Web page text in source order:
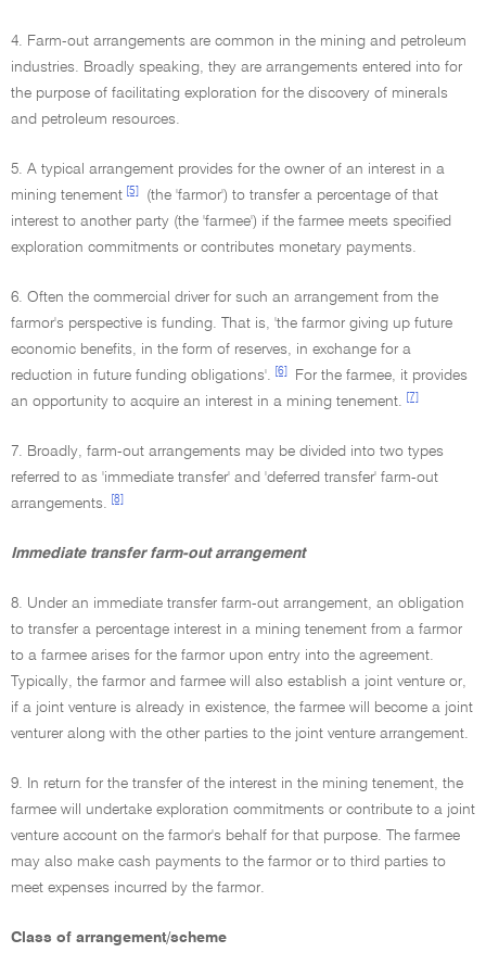
4. Farm-out arrangements are common in the mining and petroleum
industries. Broadly speaking, they are arrangements entered into for
the purpose of facilitating exploration for the discovery of minerals
and petroleum resources.
5. A typical arrangement provides for the owner of an interest in a
mining tenement [5]
(the 'farmor') to transfer a percentage of that
interest to another party (the 'farmee') if the farmee meets specified
exploration commitments or contributes monetary payments.
6. Often the commercial driver for such an arrangement from the
farmor's perspective is funding. That is, 'the farmor giving up future
economic benefits, in the form of reserves, in exchange for a
reduction in future funding obligations'.
[6]
For the farmee, it provides
an opportunity to acquire an interest in a mining tenement.
[7]
7. Broadly, farm-out arrangements may be divided into two types
referred to as 'immediate transfer' and 'deferred transfer' farm-out
arrangements.
[8]
Immediate transfer farm-out arrangement
8. Under an immediate transfer farm-out arrangement, an obligation
to transfer a percentage interest in a mining tenement from a farmor
to a farmee arises for the farmor upon entry into the agreement.
Typically, the farmor and farmee will also establish a joint venture or,
if a joint venture is already in existence, the farmee will become a joint
venturer along with the other parties to the joint venture arrangement.
9. In return for the transfer of the interest in the mining tenement, the
farmee will undertake exploration commitments or contribute to a joint
venture account on the farmor's behalf for that purpose. The farmee
may also make cash payments to the farmor or to third parties to
meet expenses incurred by the farmor.
Class of arrangement/scheme